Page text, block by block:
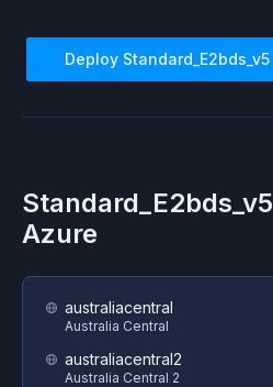
Deploy Standard_E2bds_v5
Standard_E2bds_v5
Azure
australiacentral
Australia Central
australiacentral2
Australia Central 2